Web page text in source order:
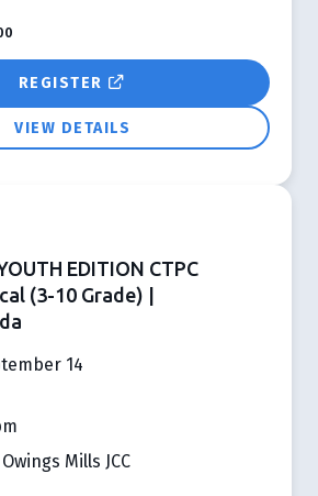
REGISTER
VIEW DETAILS
EDITION CTPC
(3-10 Grade) |
14
Mills JCC